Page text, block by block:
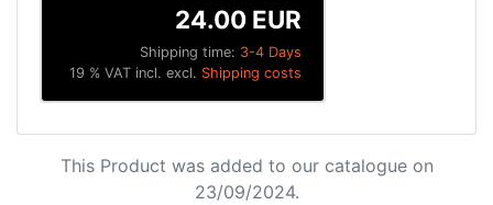
Shipping time: 3-4 Days
24.00 EUR
19 % VAT incl. excl. Shipping costs
This Product was added to our catalogue on
23/09/2024.